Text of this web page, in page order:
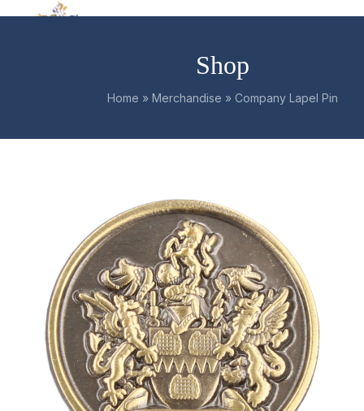
Open
Close
Shop
Home » Merchandise » Company Lapel Pin